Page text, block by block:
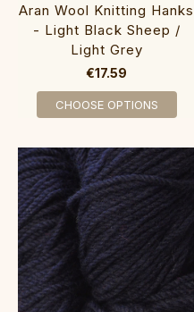
Aran Wool Knitting Hanks
- Light Black Sheep /
Light Grey
€17.59
CHOOSE OPTIONS